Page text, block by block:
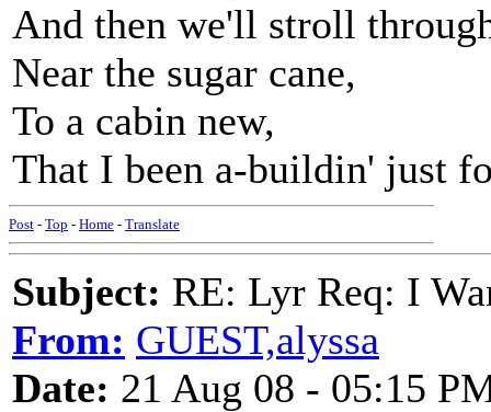
And then we'll stroll
Near the sugar cane,
To a cabin new,
That I been a-buildin' just
Post - Top - Home - Translate
Subject: RE: Lyr Req: I
From: GUEST,alyssa
Date: 21 Aug 08 - 05:15